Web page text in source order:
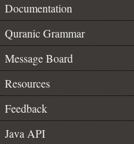
Documentation
Quranic Grammar
Message Board
Resources
Feedback
Java API